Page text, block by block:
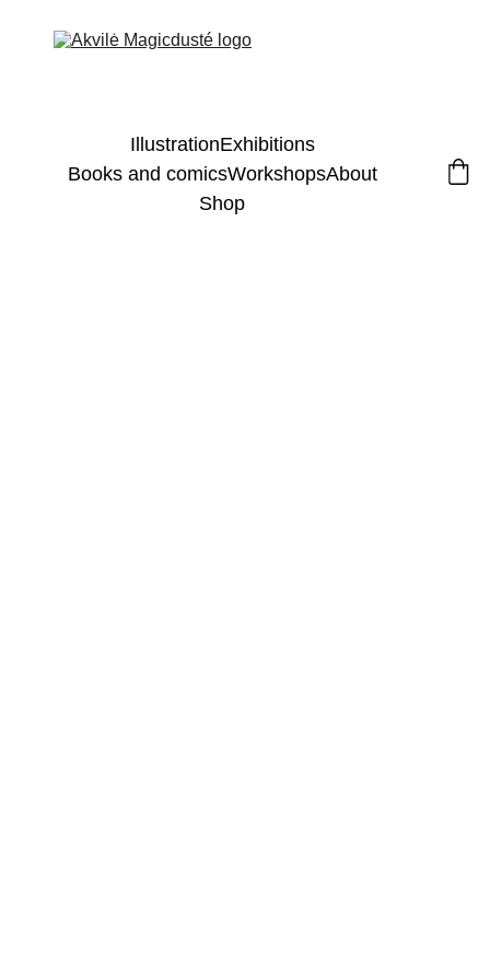
IllustrationExhibitions
Books and comicsWorkshopsAbout
Shop